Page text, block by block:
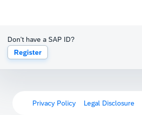
Don't have a SAP ID?
Register
Privacy Policy Legal Disclosure